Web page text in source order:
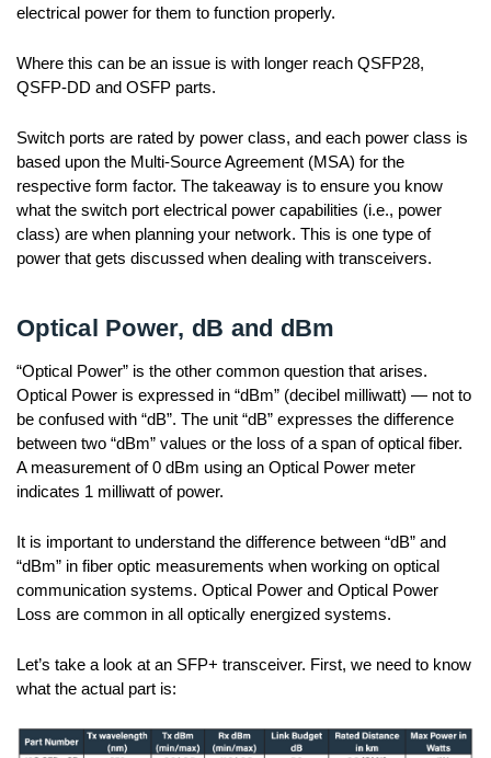
electrical power for them to function properly.
Where this can be an issue is with longer reach QSFP28,
QSFP-DD and OSFP parts.
Switch ports are rated by power class, and each power class is
based upon the Multi-Source Agreement (MSA) for the
respective form factor. The takeaway is to ensure you know
what the switch port electrical power capabilities (i.e., power
class) are when planning your network. This is one type of
power that gets discussed when dealing with transceivers.
Optical Power, dB and dBm
“Optical Power” is the other common question that arises.
Optical Power is expressed in “dBm” (decibel milliwatt) — not to
be confused with “dB”. The unit “dB” expresses the difference
between two “dBm” values or the loss of a span of optical fiber.
A measurement of 0 dBm using an Optical Power meter
indicates 1 milliwatt of power.
It is important to understand the difference between “dB” and
“dBm” in fiber optic measurements when working on optical
communication systems. Optical Power and Optical Power
Loss are common in all optically energized systems.
Let’s take a look at an SFP+ transceiver. First, we need to know
what the actual part is: